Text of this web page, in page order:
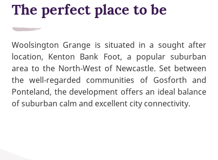
The perfect place to be
Woolsington Grange is situated in a sought after
location, Kenton Bank Foot, a popular suburban
area to the North‑West of Newcastle. Set between
the well‑regarded communities of Gosforth and
Ponteland, the development offers an ideal balance
of suburban calm and excellent city connectivity.